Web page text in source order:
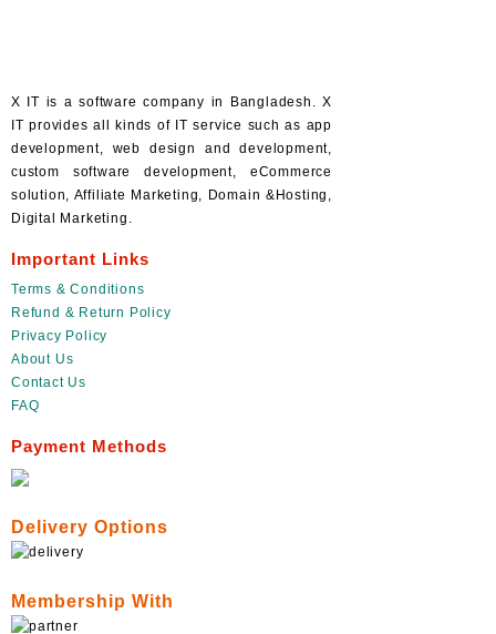
X IT is a software company in Bangladesh. X
IT provides all kinds of IT service such as app
development, web design and development,
custom software development, eCommerce
solution, Affiliate Marketing, Domain &Hosting,
Digital Marketing.
Important Links
Terms & Conditions
Refund & Return Policy
Privacy Policy
About Us
Contact Us
FAQ
Payment Methods
Delivery Options
Membership With